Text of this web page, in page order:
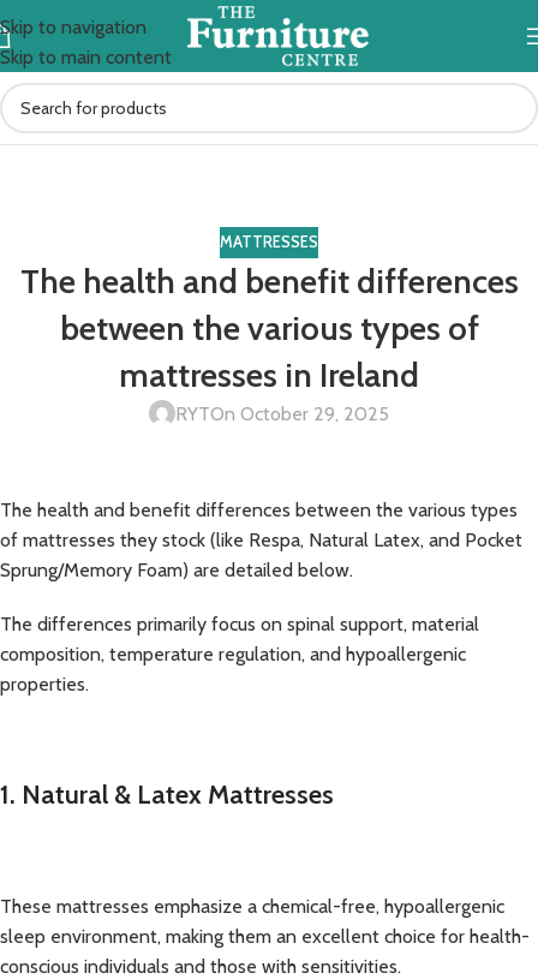
Skip to navigation
Skip to main content
MATTRESSES
The health and benefit differences
between the various types of
mattresses in Ireland
RYTOn October 29, 2025
The health and benefit differences between the various types
of mattresses they stock (like Respa, Natural Latex, and Pocket
Sprung/Memory Foam) are detailed below.
The differences primarily focus on spinal support, material
composition, temperature regulation, and hypoallergenic
properties.
1. Natural & Latex Mattresses
These mattresses emphasize a chemical-free, hypoallergenic
sleep environment, making them an excellent choice for health-
conscious individuals and those with sensitivities.